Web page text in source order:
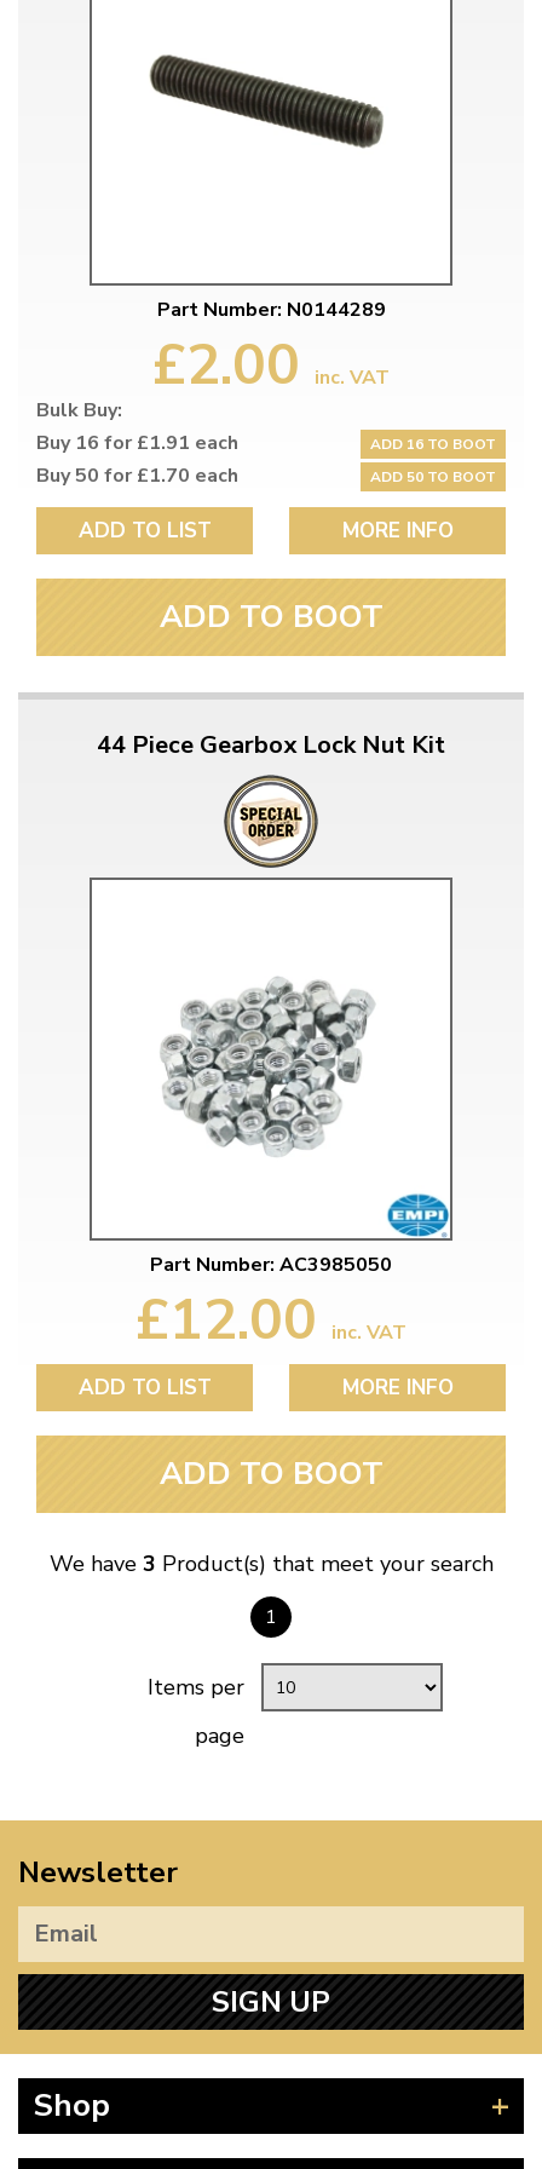
Part Number: N0144289
£2.00
inc. VAT
Bulk Buy:
Buy 16 for £1.91 each
ADD 16 TO BOOT
Buy 50 for £1.70 each ADD 50 TO BOOT
ADD TO LIST MORE INFO
ADD TO BOOT
44 Piece Gearbox Lock Nut Kit
Part Number: AC3985050
£12.00 inc. VAT
ADD TO LIST MORE INFO
ADD TO BOOT
We have 3 Product(s) that meet your search
1
Items per
page
Newsletter
SIGN UP
Shop